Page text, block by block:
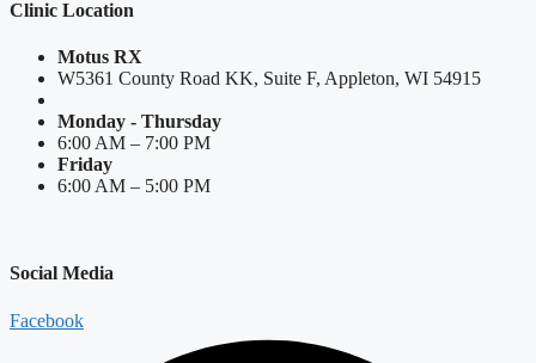
Clinic Location
Motus RX
W5361 County Road KK, Suite F, Appleton, WI 54915
Monday - Thursday
6:00 AM – 7:00 PM
Friday
6:00 AM – 5:00 PM
Social Media
Facebook